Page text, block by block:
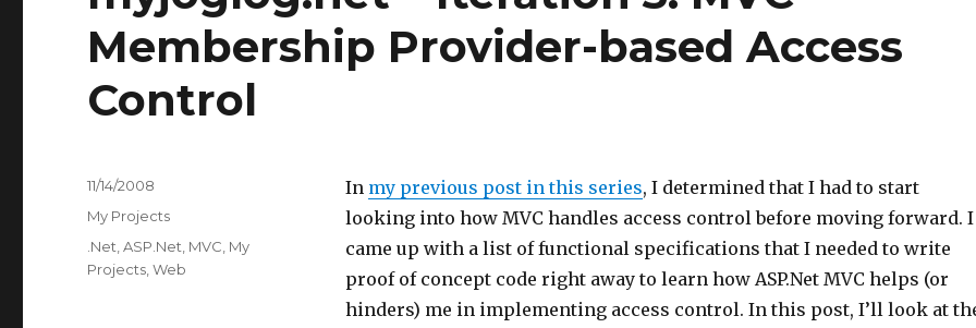
Membership Provider-based Access
Control
In my previous post in this series, I determined that I had to start
looking into how MVC handles access control before moving forward. I
came up with a list of functional specifications that I needed to write
proof of concept code right away to learn how ASP.Net MVC helps (or
hinders) me in implementing access control. In this post, I’ll look at
Posted
11/14/2008
Categories
My Projects
Tags
.Net ,ASP.Net MVC My
Projects ,Web